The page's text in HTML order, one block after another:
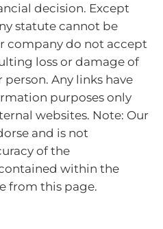
decision. Except
statute cannot be
company do not accept
loss or damage of
Any links have
purposes only
websites. Note: Our
and is not
of the
within the
from this page.